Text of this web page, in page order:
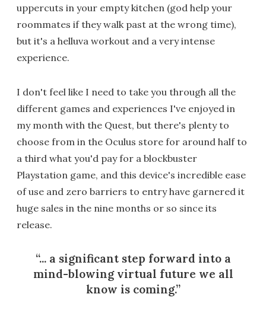
uppercuts in your empty kitchen (god help your
roommates if they walk past at the wrong time),
but it's a helluva workout and a very intense
experience.
I don't feel like I need to take you through all the
different games and experiences I've enjoyed in
my month with the Quest, but there's plenty to
choose from in the Oculus store for around half to
a third what you'd pay for a blockbuster
Playstation game, and this device's incredible ease
of use and zero barriers to entry have garnered it
huge sales in the nine months or so since its
release.
... a significant step forward into a
mind-blowing virtual future we all
know is coming.